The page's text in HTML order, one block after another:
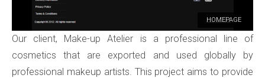
HOMEPAGE
Our client, Make-up Atelier is a professional line of
cosmetics that are exported and used globally by
professional makeup artists. This project aims to provide